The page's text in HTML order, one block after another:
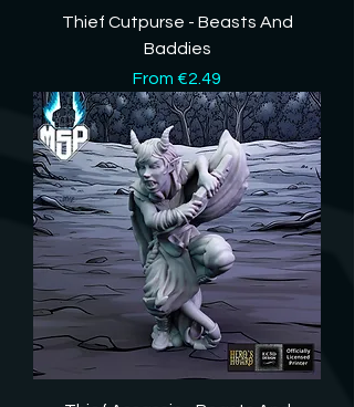
Thief Cutpurse - Beasts And
Baddies
From €2.49
Sale Price